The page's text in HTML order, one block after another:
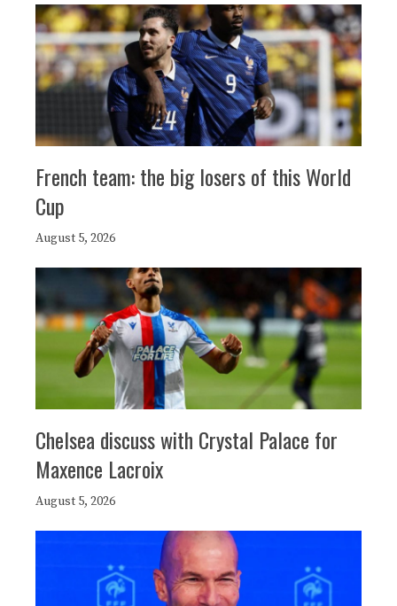
French team: the big losers of this World
Cup
August 5, 2026
Chelsea discuss with Crystal Palace for
Maxence Lacroix
August 5, 2026